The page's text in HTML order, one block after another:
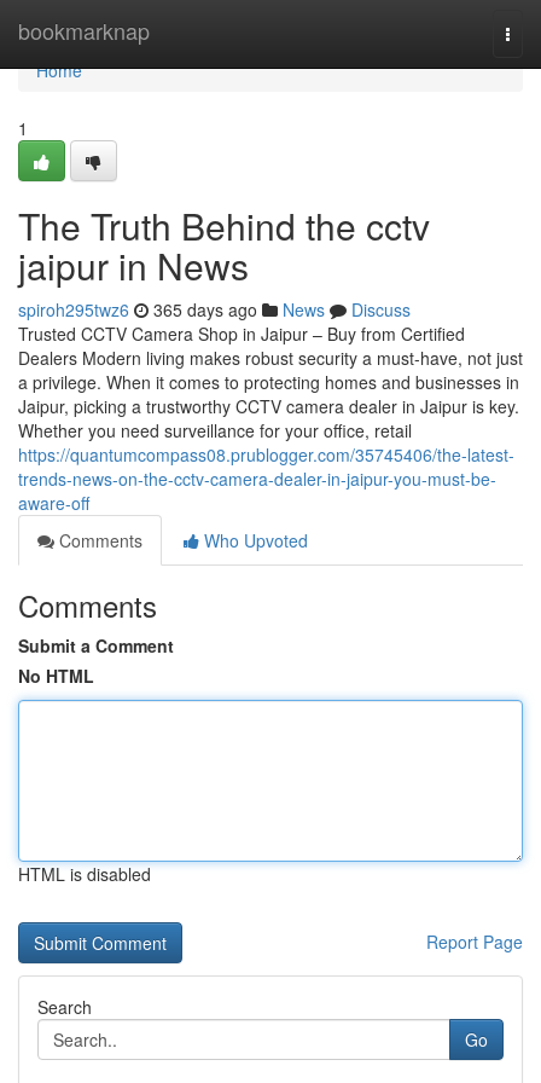
bookmarknap
Home
Home
1
The Truth Behind the cctv
jaipur in News
spiroh295twz6 365 days ago News
Discuss
Trusted CCTV Camera Shop in Jaipur – Buy from Certified
Dealers Modern living makes robust security a must-have, not just
a privilege. When it comes to protecting homes and businesses in
Jaipur, picking a trustworthy CCTV camera dealer in Jaipur is key.
Whether you need surveillance for your office, retail
https://quantumcompass08.prublogger.com/35745406/the-latest-
trends-news-on-the-cctv-camera-dealer-in-jaipur-you-must-be-
aware-off
Comments
Who Upvoted
Comments
Submit a Comment
No HTML
HTML is disabled
Report Page
Search
Go